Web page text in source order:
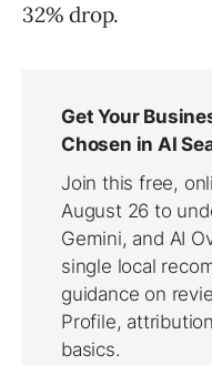
32% drop.